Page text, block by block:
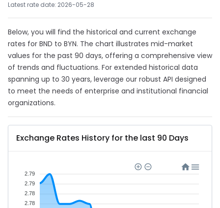
Latest rate date: 2026-05-28
Below, you will find the historical and current exchange
rates for BND to BYN. The chart illustrates mid-market
values for the past 90 days, offering a comprehensive view
of trends and fluctuations. For extended historical data
spanning up to 30 years, leverage our robust API designed
to meet the needs of enterprise and institutional financial
organizations.
Exchange Rates History for the last 90 Days
2.79
2.79
2.78
2.78